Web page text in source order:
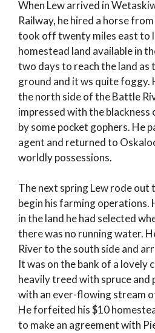
When Lew arrived in
Railway, he hired a horse
took off twenty miles east to
homestead land available in
two days to reach the land as
ground and it ws quite foggy.
the north side of the Battle
impressed with the
by some pocket gophers. He
agent and returned to
worldly possessions.
The next spring Lew rode out
begin his farming operations.
in the land he had selected
there was no running water.
River to the south side and
It was on the bank of a lovely
heavily treed with spruce and
with an ever-flowing stream
He forfeited his $10
to make an agreement with